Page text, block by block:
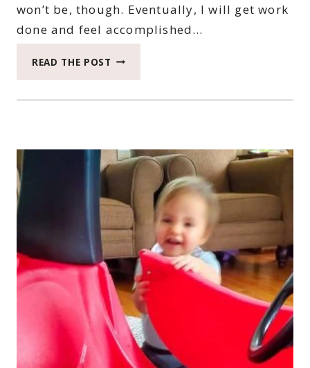
won’t be, though. Eventually, I will get work
done and feel accomplished…
READ THE POST 2022
44